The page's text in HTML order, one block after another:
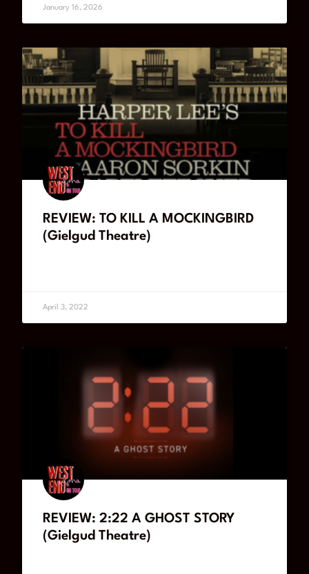
January 16, 2026
REVIEW: TO KILL A MOCKINGBIRD
(Gielgud Theatre)
April 3, 2022
REVIEW: 2:22 A GHOST STORY
(Gielgud Theatre)